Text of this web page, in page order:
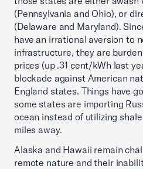
(Pennsylvania and Ohio), or
(Delaware and Maryland).
have an irrational aversion to
infrastructure, they are
prices (up .31 cent/kWh last
blockade against American
England states. Things have
some states are importing
ocean instead of utilizing
miles away.
Alaska and Hawaii remain
remote nature and their